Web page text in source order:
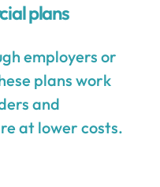
plans
employers or
plans work
and
at lower costs.